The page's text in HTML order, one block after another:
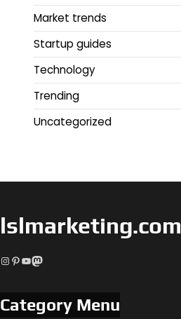
Market trends
Startup guides
Technology
Trending
Uncategorized
lslmarketing.com
Instagram
Pinterest
YouTube
Mastodon
Category Menu